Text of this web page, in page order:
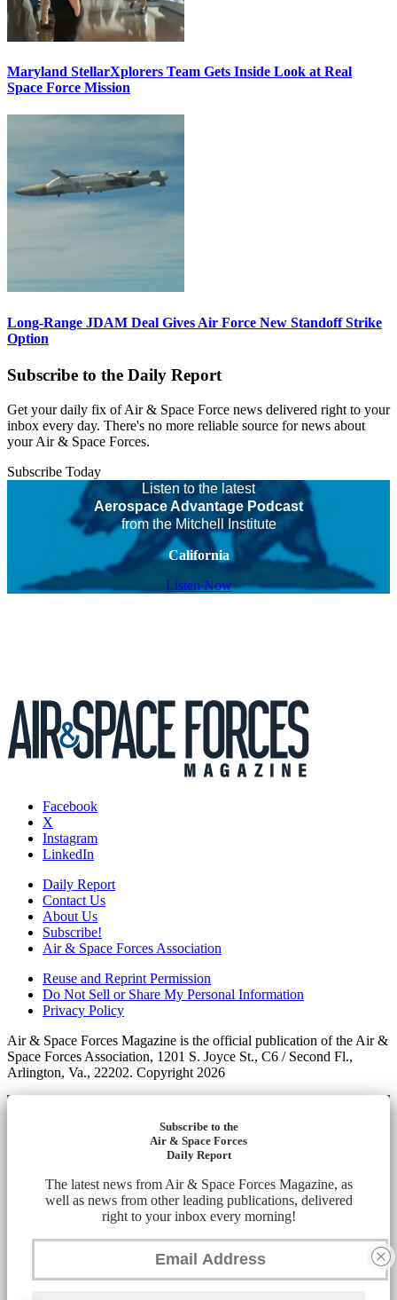
Maryland StellarXplorers Team Gets Inside Look at Real
Space Force Mission
Long-Range JDAM Deal Gives Air Force New Standoff Strike
Option
Subscribe to the Daily Report
Get your daily fix of Air & Space Force news delivered right to your
inbox every day. There's no more reliable source for news about
your Air & Space Forces.
Subscribe Today
Listen to the latest
Aerospace Advantage Podcast
from the Mitchell Institute
California
Listen Now
Facebook
X
Instagram
LinkedIn
Daily Report
Contact Us
About Us
Subscribe!
Air & Space Forces Association
Reuse and Reprint Permission
Do Not Sell or Share My Personal Information
Privacy Policy
Air & Space Forces Magazine is the official publication of the Air &
Space Forces Association, 1201 S. Joyce St., C6 / Second Fl.,
Arlington, Va., 22202. Copyright 2026
Subscribe to the
Air & Space Forces
Daily Report
The latest news from Air & Space Forces Magazine, as
well as news from other leading publications, delivered
right to your inbox every morning!